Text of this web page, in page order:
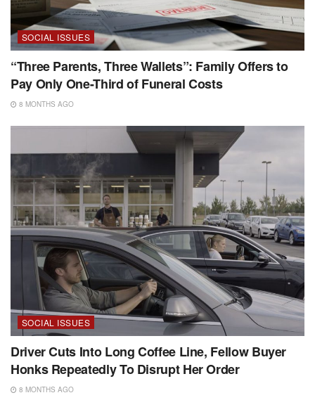
SOCIAL ISSUES
“Three Parents, Three Wallets”: Family Offers to
Pay Only One-Third of Funeral Costs
8 MONTHS AGO
SOCIAL ISSUES
Driver Cuts Into Long Coffee Line, Fellow Buyer
Honks Repeatedly To Disrupt Her Order
8 MONTHS AGO